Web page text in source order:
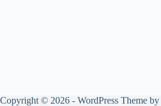
Copyright © 2026 - WordPress Theme by